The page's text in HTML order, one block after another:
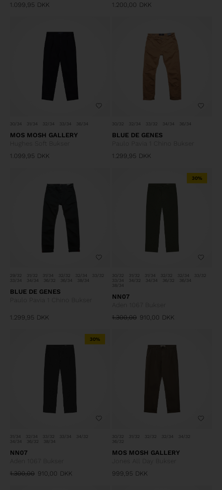
1.099,95 DKK
1.200,00 DKK
30/34 31/34 32/34 33/34 36/34
MOS MOSH GALLERY
Hughes Soft Bukser
1.099,95 DKK
30/32 32/34 33/32 34/34 36/34
BLUE DE GENES
Paulo Pavia 1 Chino Bukser
1.299,95 DKK
29/32 31/32 31/34 32/32 32/34
33/32
33/34
34/34 36/32 36/34 38/34
BLUE DE GENES
Paulo Pavia 1 Chino Bukser
1.299,95 DKK
30%
30/32 31/32 31/34 32/32 32/34
33/32
33/34
34/32 34/34 36/32
36/34
38/34
NN07
Aden 1067 Bukser
1.300,00 910,00 DKK
30%
31/34 32/34 33/32 33/34
34/32
34/34
36/32 38/34
NN07
Aden 1067 Bukser
1.300,00 910,00 DKK
30/32 31/32 32/32 32/34
34/32
36/32
MOS MOSH GALLERY
Jones All Day Bukser
999,95 DKK